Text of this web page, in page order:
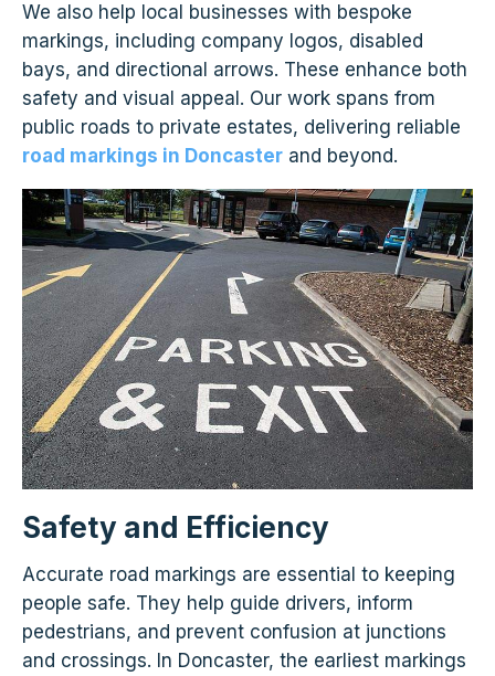
We also help local businesses with bespoke
markings, including company logos, disabled
bays, and directional arrows. These enhance both
safety and visual appeal. Our work spans from
public roads to private estates, delivering reliable
road markings in Doncaster and beyond.
Safety and Efficiency
Accurate road markings are essential to keeping
people safe. They help guide drivers, inform
pedestrians, and prevent confusion at junctions
and crossings. In Doncaster, the earliest markings